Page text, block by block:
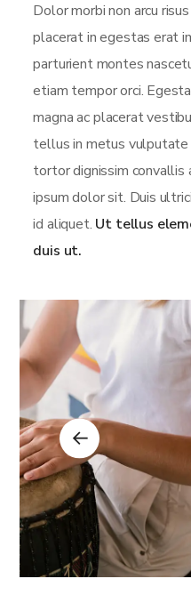
Dolor morbi non arcu
placerat in egestas erat
parturient montes
etiam tempor orci.
magna ac placerat
tellus in metus vulputate
tortor dignissim convallis
ipsum dolor sit. Duis
id aliquet. Ut tellus
duis ut.